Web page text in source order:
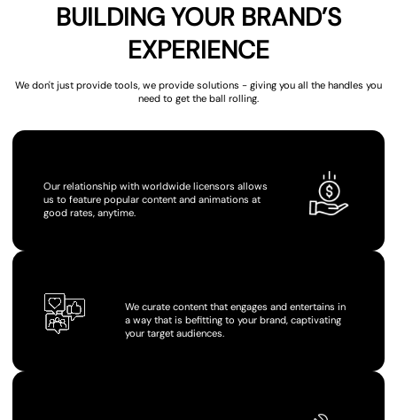
BUILDING YOUR BRAND’S
EXPERIENCE
We don't just provide tools, we provide solutions - giving you all the handles you
need to get the ball rolling.
Our relationship with worldwide licensors allows
us to feature popular content and animations at
good rates, anytime.
We curate content that engages and entertains in
a way that is befitting to your brand, captivating
your target audiences.